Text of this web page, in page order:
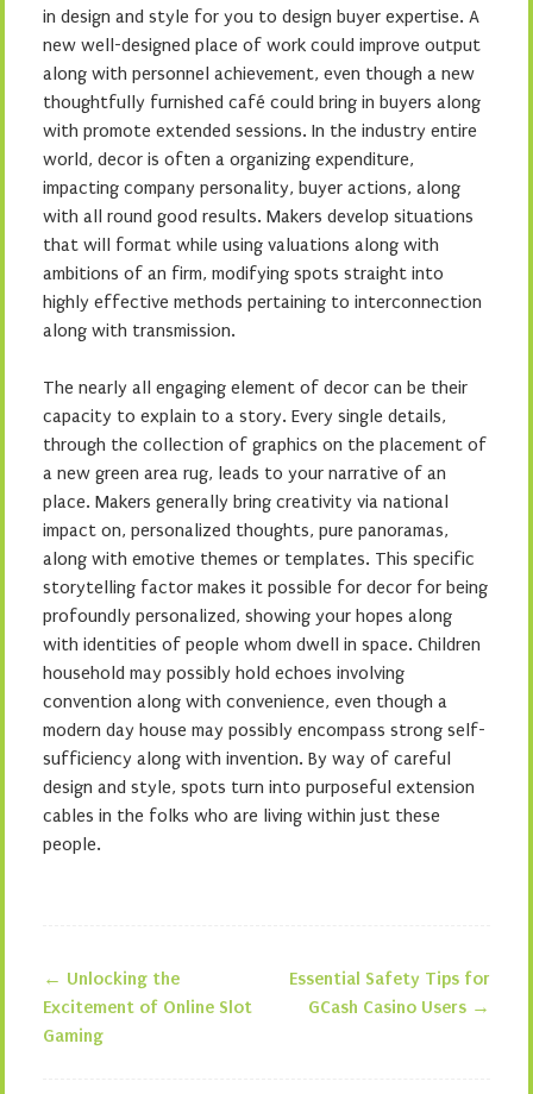
in design and style for you to design buyer expertise. A
new well-designed place of work could improve output
along with personnel achievement, even though a new
thoughtfully furnished café could bring in buyers along
with promote extended sessions. In the industry entire
world, decor is often a organizing expenditure,
impacting company personality, buyer actions, along
with all round good results. Makers develop situations
that will format while using valuations along with
ambitions of an firm, modifying spots straight into
highly effective methods pertaining to interconnection
along with transmission.
The nearly all engaging element of decor can be their
capacity to explain to a story. Every single details,
through the collection of graphics on the placement of
a new green area rug, leads to your narrative of an
place. Makers generally bring creativity via national
impact on, personalized thoughts, pure panoramas,
along with emotive themes or templates. This specific
storytelling factor makes it possible for decor for being
profoundly personalized, showing your hopes along
with identities of people whom dwell in space. Children
household may possibly hold echoes involving
convention along with convenience, even though a
modern day house may possibly encompass strong self-
sufficiency along with invention. By way of careful
design and style, spots turn into purposeful extension
cables in the folks who are living within just these
people.
Post navigation
← Unlocking the
Excitement of Online Slot
Gaming
Essential Safety Tips for
GCash Casino Users →